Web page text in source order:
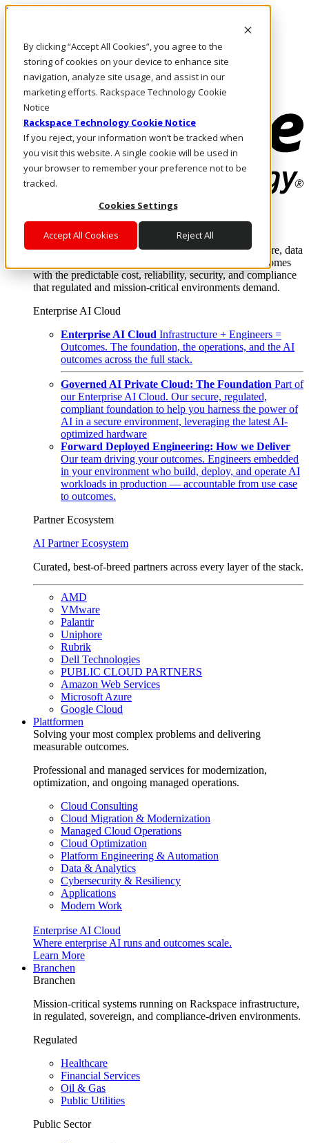
By clicking “Accept All Cookies”, you agree to the
storing of cookies on your device to enhance site
navigation, analyze site usage, and assist in our
marketing efforts. Rackspace Technology Cookie
Notice
Rackspace Technology Cookie Notice
If you reject, your information won’t be tracked when
you visit this website. A single cookie will be used in
your browser to remember your preference not to be
tracked.
Cookies Settings
Accept All Cookies Reject All
Direkt zum Inhalt
Rufen Sie uns an
Investoren
DE/DE
Anmeldung und Support
Where enterprise AI runs and outcomes scale.
From edge to core to cloud, we operate the infrastructure, data
layer, and software integration to deliver business outcomes
with the predictable cost, reliability, security, and compliance
that regulated and mission-critical environments demand.
Enterprise AI Cloud
Enterprise AI Cloud Infrastructure + Engineers =
Outcomes. The foundation, the operations, and the AI
outcomes across the full stack.
Governed AI Private Cloud: The Foundation Part of
our Enterprise AI Cloud. Our secure, regulated,
compliant foundation to help you harness the power of
AI in a secure environment, leveraging the latest AI-
optimized hardware
Forward Deployed Engineering: How we Deliver
Our team driving your outcomes. Engineers embedded
in your environment who build, deploy, and operate AI
workloads in production — accountable from use case
to outcomes.
Partner Ecosystem
AI Partner Ecosystem
Curated, best-of-breed partners across every layer of the stack.
AMD
VMware
Palantir
Uniphore
Rubrik
Dell Technologies
PUBLIC CLOUD PARTNERS
Amazon Web Services
Microsoft Azure
Google Cloud
Plattformen
Solving your most complex problems and delivering
measurable outcomes.
Professional and managed services for modernization,
optimization, and ongoing managed operations.
Cloud Consulting
Cloud Migration & Modernization
Managed Cloud Operations
Cloud Optimization
Platform Engineering & Automation
Data & Analytics
Cybersecurity & Resiliency
Applications
Modern Work
Enterprise AI Cloud
Where enterprise AI runs and outcomes scale.
Learn More
Branchen
Branchen
Mission-critical systems running on Rackspace infrastructure,
in regulated, sovereign, and compliance-driven environments.
Regulated
Healthcare
Financial Services
Oil & Gas
Public Utilities
Public Sector